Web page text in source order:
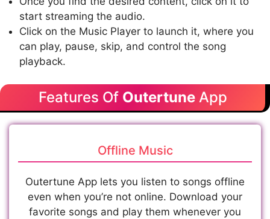
start streaming the audio.
Click on the Music Player to launch it, where you
can play, pause, skip, and control the song
playback.
Features Of OutertuneApp
Offline Music
Outertune App lets you listen to songs offline
even when you’re not online. Download your
favorite songs and play them whenever you